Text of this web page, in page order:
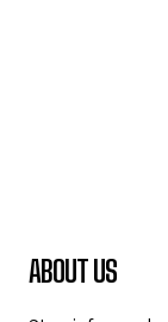
ABOUT US